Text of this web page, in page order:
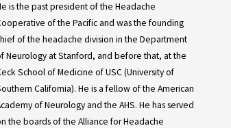
is the past president of the Headache
of the Pacific and was the founding
of the headache division in the Department
Neurology at Stanford, and before that, at the
School of Medicine of USC (University of
California). He is a fellow of the American
of Neurology and the AHS. He has served
the boards of the Alliance for Headache